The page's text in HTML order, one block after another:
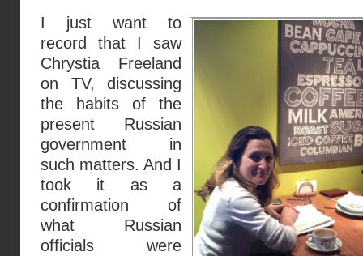
I just want to
record that I saw
Chrystia Freeland
on TV, discussing
the habits of the
present Russian
government in
such matters. And I
took it as a
confirmation of
what Russian
officials were